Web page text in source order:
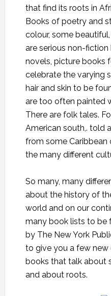
that find its roots in
Books of poetry and
colour, some
are serious non-
novels, picture books
celebrate the varying
hair and skin to be
are too often painted
There are folk tales.
American south,. told
from some Caribbean
the many different
So many, many
about the history of
world and on our
many book lists to be
by The New York
to give you a few
books that talk about
and about roots.